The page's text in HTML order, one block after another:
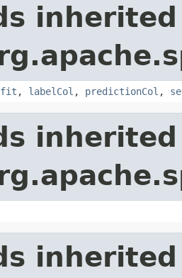
fit , labelCol , predictionCol ,